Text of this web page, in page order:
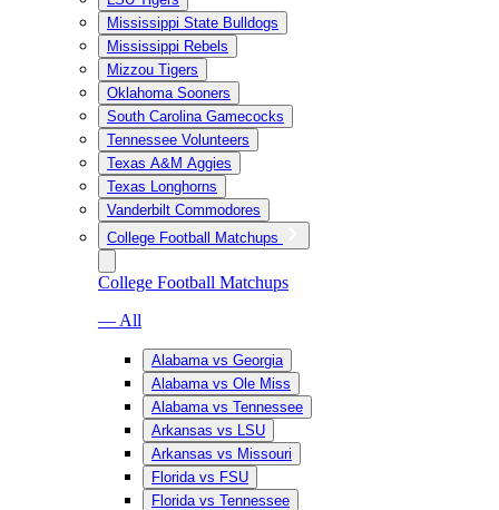
Mississippi State Bulldogs
Mississippi Rebels
Mizzou Tigers
Oklahoma Sooners
South Carolina Gamecocks
Tennessee Volunteers
Texas A&M Aggies
Texas Longhorns
Vanderbilt Commodores
College Football Matchups
College Football Matchups
— All
Alabama vs Georgia
Alabama vs Ole Miss
Alabama vs Tennessee
Arkansas vs LSU
Arkansas vs Missouri
Florida vs FSU
Florida vs Tennessee